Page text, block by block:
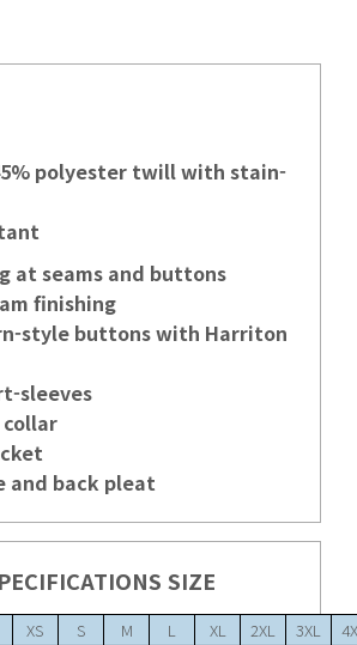
polyester twill with stain-
at seams and buttons
finishing
style buttons with Harriton
sleeves
and back pleat
SIZE
XS S M L XL 2XL 3XL